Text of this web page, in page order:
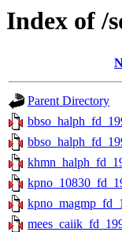
Index of /
Parent Directory